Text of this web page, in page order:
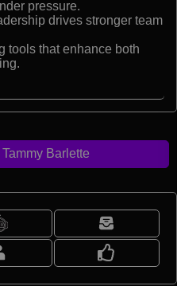
pressure.
drives stronger team
tools that enhance both
Barlette